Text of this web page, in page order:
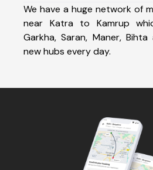
We have a huge network of
near Katra to Kamrup
Garkha, Saran, Maner,
new hubs every day.